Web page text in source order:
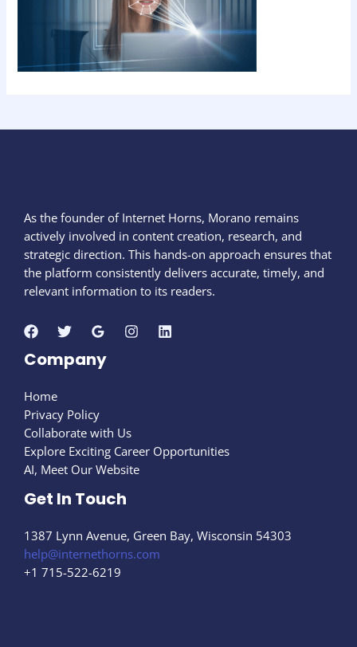
As the founder of Internet Horns, Morano remains
actively involved in content creation, research, and
strategic direction. This hands-on approach ensures that
the platform consistently delivers accurate, timely, and
relevant information to its readers.
Company
Home
Privacy Policy
Collaborate with Us
Explore Exciting Career Opportunities
AI, Meet Our Website
Get In Touch
1387 Lynn Avenue, Green Bay, Wisconsin 54303
help@internethorns.com
+1 715-522-6219